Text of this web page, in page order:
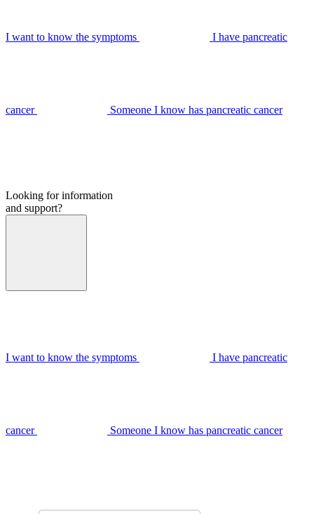
I want to know the symptoms I have pancreatic
cancer Someone I know has pancreatic cancer
Looking for information
and support?
I want to know the symptoms I have pancreatic
cancer Someone I know has pancreatic cancer